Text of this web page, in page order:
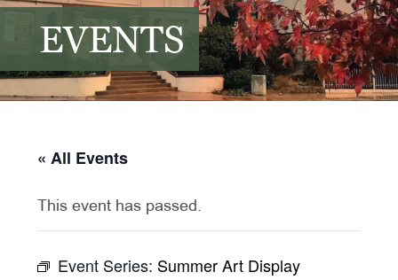
EVENTS
« All Events
This event has passed.
Event Series: Summer Art Display